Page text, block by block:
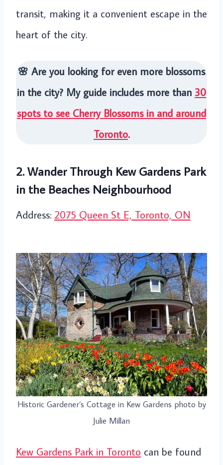
transit, making it a convenient escape in the
heart of the city.
🌸 Are you looking for even more blossoms
in the city? My guide includes more than 30
spots to see Cherry Blossoms in and around
Toronto.
2. Wander Through Kew Gardens Park
in the Beaches Neighbourhood
Address: 2075 Queen St E, Toronto, ON
Historic Gardener’s Cottage in Kew Gardens photo by
Julie Millan
Kew Gardens Park in Toronto can be found